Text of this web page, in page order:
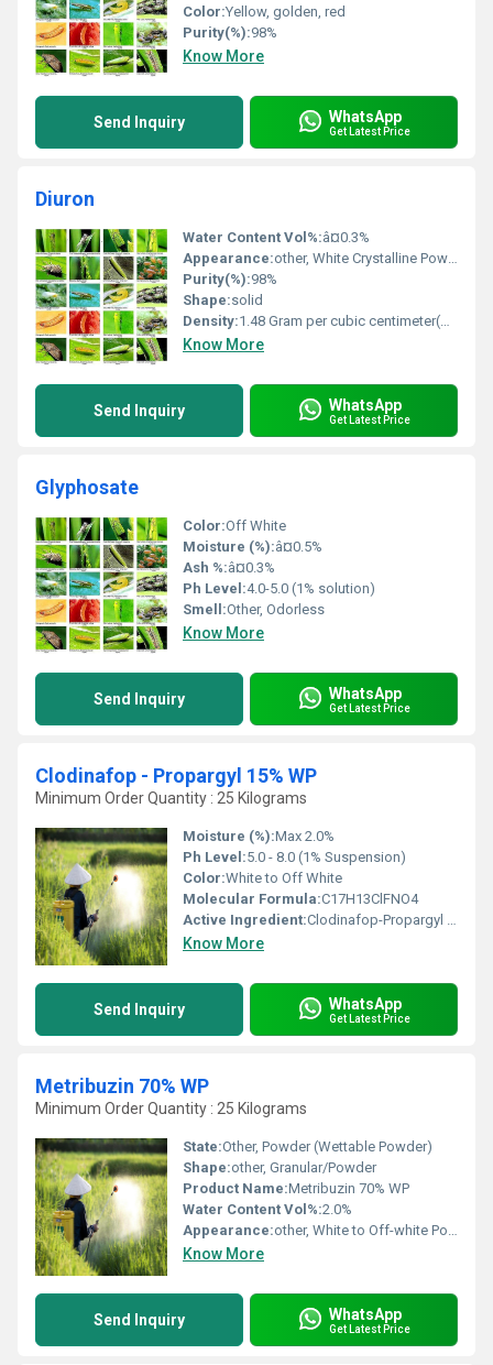
Color:Yellow, golden, red
Purity(%):98%
Know More
Send Inquiry WhatsApp
Get Latest Price
Diuron
Water Content Vol%:â¤0.3%
Appearance:other, White Crystalline Powder
Purity(%):98%
Shape:solid
Density:1.48 Gram per cubic centimeter(g/cm3)
Know More
Send Inquiry WhatsApp
Get Latest Price
Glyphosate
Color:Off White
Moisture (%):â¤0.5%
Ash %:â¤0.3%
Ph Level:4.0-5.0 (1% solution)
Smell:Other, Odorless
Know More
Send Inquiry WhatsApp
Get Latest Price
Clodinafop - Propargyl 15% WP
Minimum Order Quantity : 25 Kilograms
Moisture (%):Max 2.0%
Ph Level:5.0 - 8.0 (1% Suspension)
Color:White to Off White
Molecular Formula:C17H13ClFNO4
Active Ingredient:Clodinafop-Propargyl 15% w/w
Know More
Send Inquiry WhatsApp
Get Latest Price
Metribuzin 70% WP
Minimum Order Quantity : 25 Kilograms
State:Other, Powder (Wettable Powder)
Shape:other, Granular/Powder
Product Name:Metribuzin 70% WP
Water Content Vol%:2.0%
Appearance:other, White to Off-white Powder
Know More
Send Inquiry WhatsApp
Get Latest Price